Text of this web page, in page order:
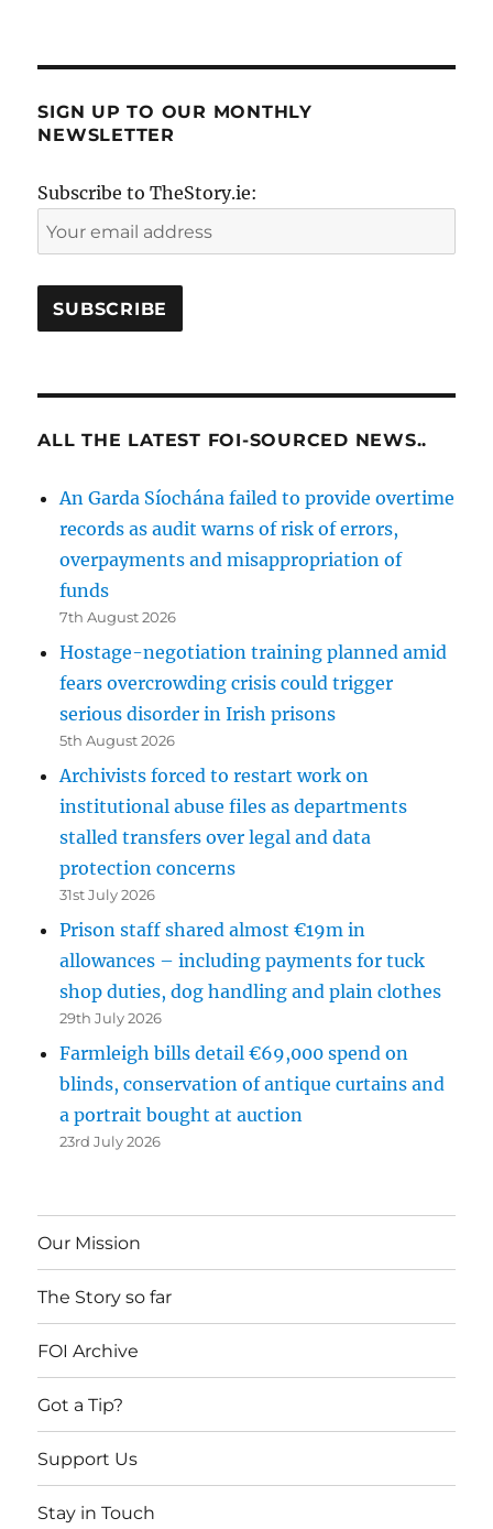
SIGN UP TO OUR MONTHLY
NEWSLETTER
Subscribe to TheStory.ie:
ALL THE LATEST FOI-SOURCED NEWS..
An Garda Síochána failed to provide overtime
records as audit warns of risk of errors,
overpayments and misappropriation of
funds
7th August 2026
Hostage-negotiation training planned amid
fears overcrowding crisis could trigger
serious disorder in Irish prisons
5th August 2026
Archivists forced to restart work on
institutional abuse files as departments
stalled transfers over legal and data
protection concerns
31st July 2026
Prison staff shared almost €19m in
allowances – including payments for tuck
shop duties, dog handling and plain clothes
29th July 2026
Farmleigh bills detail €69,000 spend on
blinds, conservation of antique curtains and
a portrait bought at auction
23rd July 2026
Our Mission
The Story so far
FOI Archive
Got a Tip?
Support Us
Stay in Touch